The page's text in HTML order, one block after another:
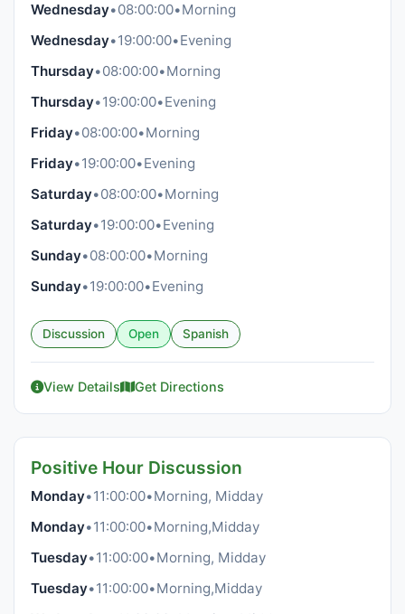
Wednesday•08:00:00•Morning
Wednesday•19:00:00•Evening
Thursday•08:00:00•Morning
Thursday•19:00:00•Evening
Friday•08:00:00•Morning
Friday•19:00:00•Evening
Saturday•08:00:00•Morning
Saturday•19:00:00•Evening
Sunday•08:00:00•Morning
Sunday•19:00:00•Evening
Discussion Open Spanish
View Details Get Directions
Positive Hour Discussion
Monday•11:00:00•Morning, Midday
Monday•11:00:00•Morning,Midday
Tuesday•11:00:00•Morning, Midday
Tuesday•11:00:00•Morning,Midday